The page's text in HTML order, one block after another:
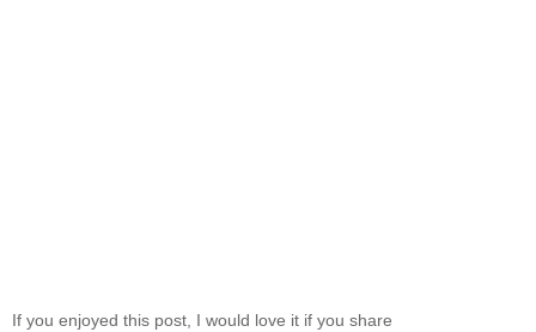
If you enjoyed this post, I would love it if you share